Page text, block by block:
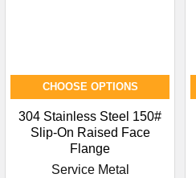
CHOOSE OPTIONS
304 Stainless Steel 150#
Slip-On Raised Face
Flange
Service Metal